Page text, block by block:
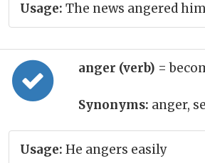
Usage: The news angered
anger (verb) =
Synonyms: anger,
Usage: He angers easily